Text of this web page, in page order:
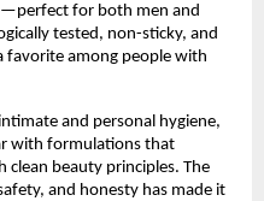
for both men and
tested, non-sticky, and
favorite among people with
and personal hygiene,
with formulations that
beauty principles. The
and honesty has made it